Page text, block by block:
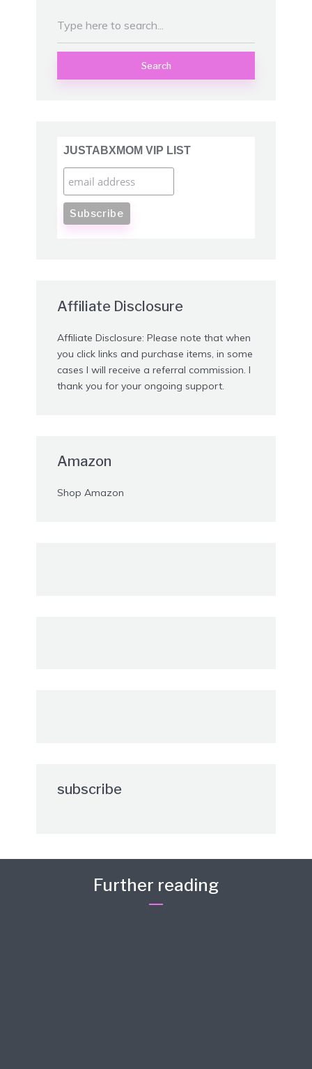
Search
JUSTABXMOM VIP LIST
Affiliate Disclosure
Affiliate Disclosure: Please note that when
you click links and purchase items, in some
cases I will receive a referral commission. I
thank you for your ongoing support.
Amazon
Shop Amazon
subscribe
Further reading